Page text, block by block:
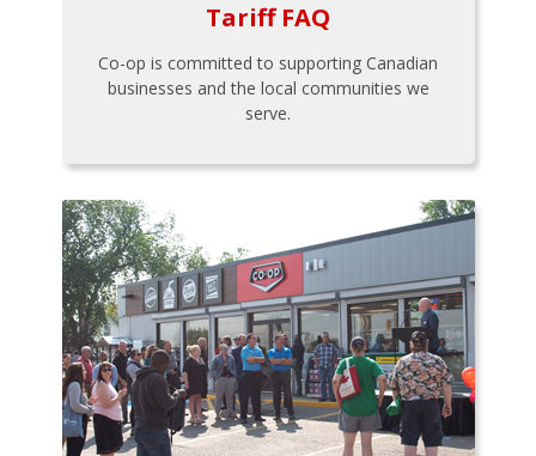
Tariff FAQ
Co-op is committed to supporting Canadian
businesses and the local communities we
serve.